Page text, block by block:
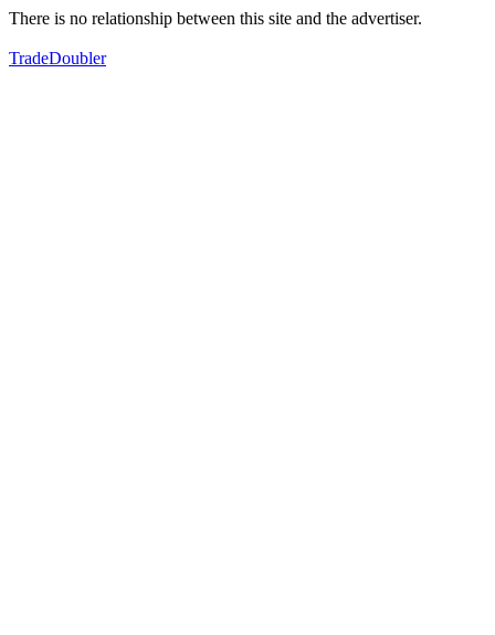
There is no relationship between this site and the advertiser.
TradeDoubler